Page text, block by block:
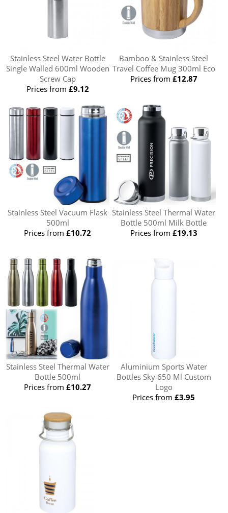
Stainless Steel Water Bottle
Single Walled 600ml Wooden
Screw Cap
Prices from £9.12
Bamboo & Stainless Steel
Travel Coffee Mug 300ml Eco
Prices from £12.87
Stainless Steel Vacuum Flask
500ml
Prices from£10.72
Stainless Steel Thermal Water
Bottle 500ml Milk Bottle
Prices from £19.13
Stainless Steel Thermal Water
Bottle 500ml
Prices from£10.27
Aluminium Sports Water
Bottles Sky 650 Ml Custom
Logo
Prices from£3.95